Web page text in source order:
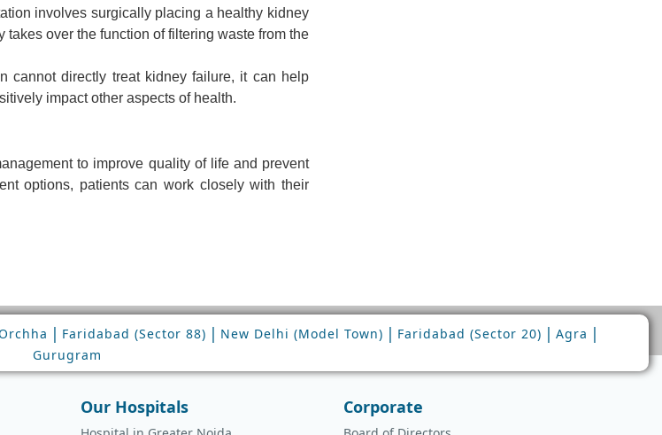
involves surgically placing a healthy kidney
over the function of filtering waste from the
cannot directly treat kidney failure, it can help
impact other aspects of health.
to improve quality of life and prevent
options, patients can work closely with their
| Faridabad (Sector 88) | New Delhi (Model Town) | Faridabad (Sector 20) | Agra |
Gurugram
Our Hospitals Corporate